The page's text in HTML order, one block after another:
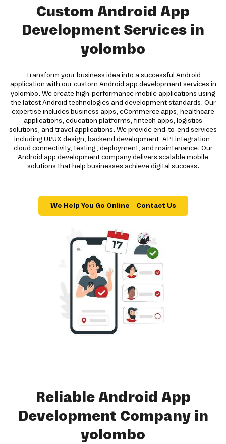
Custom Android App
Development Services in
yolombo
Transform your business idea into a successful Android
application with our custom Android app development services in
yolombo. We create high-performance mobile applications using
the latest Android technologies and development standards. Our
expertise includes business apps, eCommerce apps, healthcare
applications, education platforms, fintech apps, logistics
solutions, and travel applications. We provide end-to-end services
including UI/UX design, backend development, API integration,
cloud connectivity, testing, deployment, and maintenance. Our
Android app development company delivers scalable mobile
solutions that help businesses achieve digital success.
We Help You Go Online – Contact Us
Reliable Android App
Development Company in
yolombo